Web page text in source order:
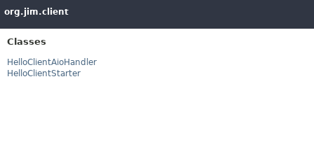
org.jim.client
Classes
HelloClientAioHandler
HelloClientStarter